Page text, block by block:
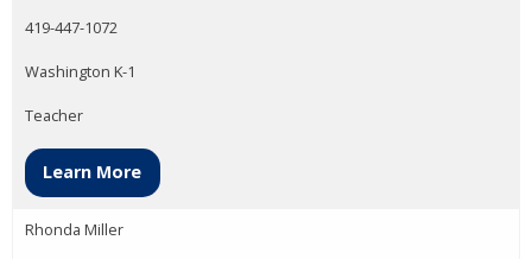
419-447-1072
Washington K-1
Teacher
Learn More
Rhonda Miller